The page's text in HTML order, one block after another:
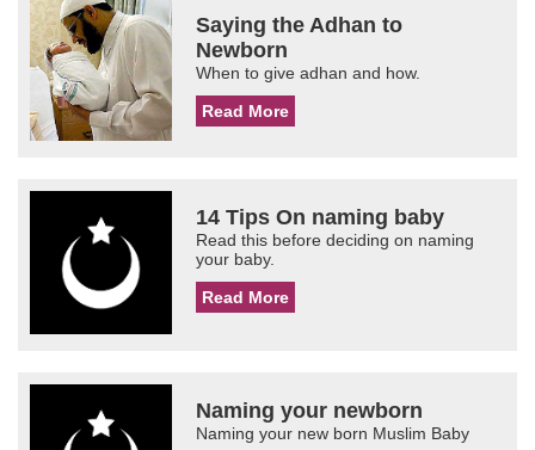
Saying the Adhan to
Newborn
When to give adhan and how.
Read More
14 Tips On naming baby
Read this before deciding on naming
your baby.
Read More
Naming your newborn
Naming your new born Muslim Baby